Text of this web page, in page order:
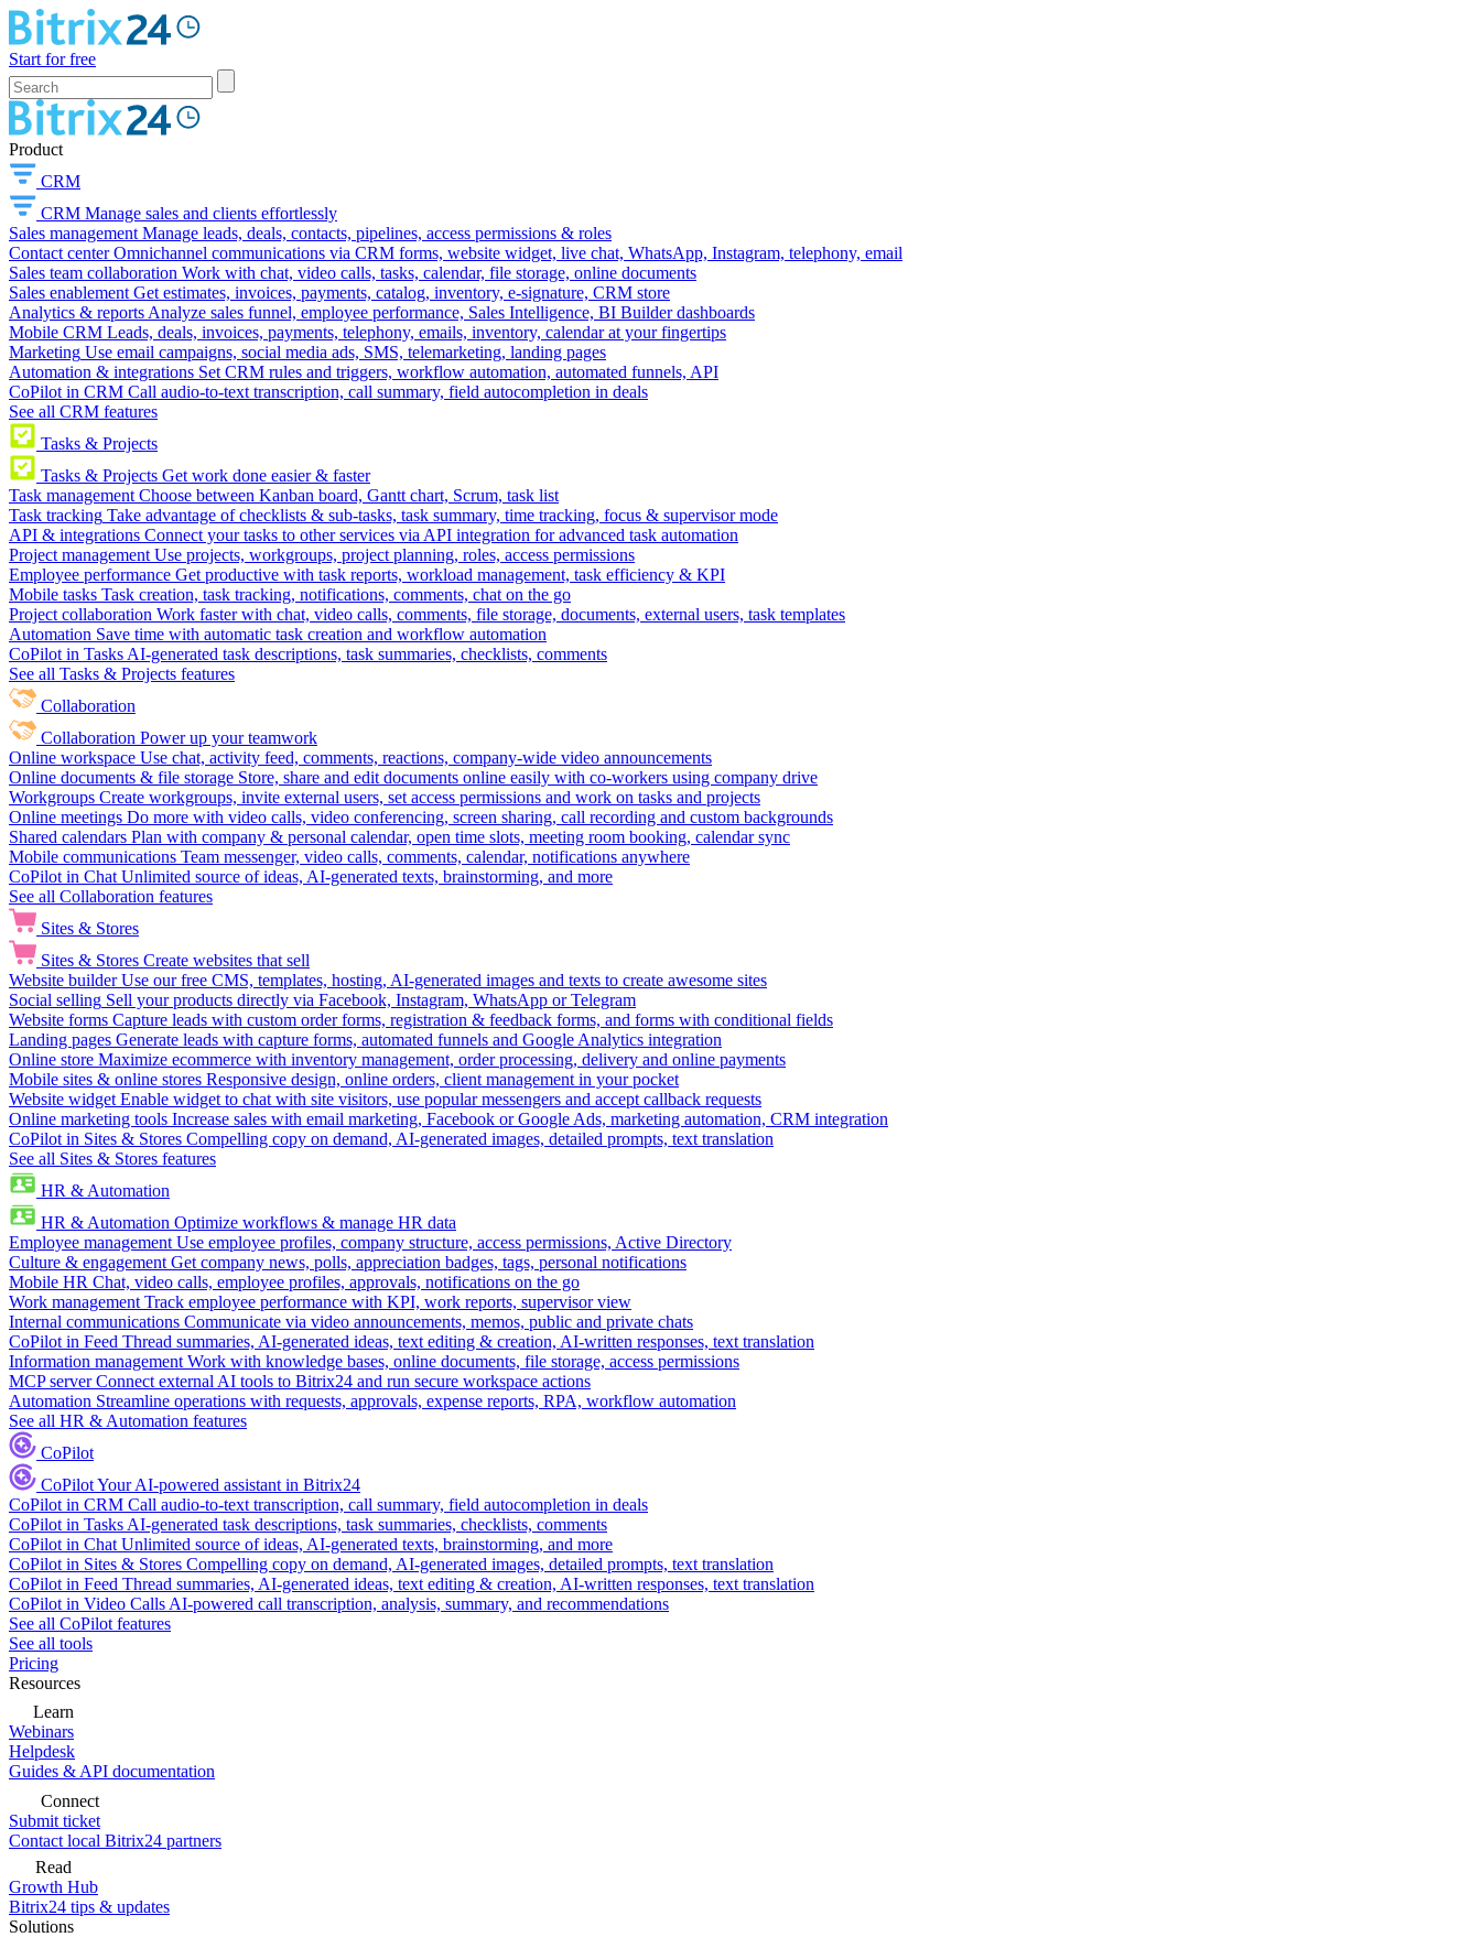
Start for free
Product
CRM
CRM Manage sales and clients effortlessly
Sales management Manage leads, deals, contacts, pipelines, access permissions & roles
Contact center Omnichannel communications via CRM forms, website widget, live chat, WhatsApp, Instagram, telephony, email
Sales team collaboration Work with chat, video calls, tasks, calendar, file storage, online documents
Sales enablement Get estimates, invoices, payments, catalog, inventory, e-signature, CRM store
Analytics & reports Analyze sales funnel, employee performance, Sales Intelligence, BI Builder dashboards
Mobile CRM Leads, deals, invoices, payments, telephony, emails, inventory, calendar at your fingertips
Marketing Use email campaigns, social media ads, SMS, telemarketing, landing pages
Automation & integrations Set CRM rules and triggers, workflow automation, automated funnels, API
CoPilot in CRM Call audio-to-text transcription, call summary, field autocompletion in deals
See all CRM features
Tasks & Projects
Tasks & Projects Get work done easier & faster
Task management Choose between Kanban board, Gantt chart, Scrum, task list
Task tracking Take advantage of checklists & sub-tasks, task summary, time tracking, focus & supervisor mode
API & integrations Connect your tasks to other services via API integration for advanced task automation
Project management Use projects, workgroups, project planning, roles, access permissions
Employee performance Get productive with task reports, workload management, task efficiency & KPI
Mobile tasks Task creation, task tracking, notifications, comments, chat on the go
Project collaboration Work faster with chat, video calls, comments, file storage, documents, external users, task templates
Automation Save time with automatic task creation and workflow automation
CoPilot in Tasks AI-generated task descriptions, task summaries, checklists, comments
See all Tasks & Projects features
Collaboration
Collaboration Power up your teamwork
Online workspace Use chat, activity feed, comments, reactions, company-wide video announcements
Online documents & file storage Store, share and edit documents online easily with co-workers using company drive
Workgroups Create workgroups, invite external users, set access permissions and work on tasks and projects
Online meetings Do more with video calls, video conferencing, screen sharing, call recording and custom backgrounds
Shared calendars Plan with company & personal calendar, open time slots, meeting room booking, calendar sync
Mobile communications Team messenger, video calls, comments, calendar, notifications anywhere
CoPilot in Chat Unlimited source of ideas, AI-generated texts, brainstorming, and more
See all Collaboration features
Sites & Stores
Sites & Stores Create websites that sell
Website builder Use our free CMS, templates, hosting, AI-generated images and texts to create awesome sites
Social selling Sell your products directly via Facebook, Instagram, WhatsApp or Telegram
Website forms Capture leads with custom order forms, registration & feedback forms, and forms with conditional fields
Landing pages Generate leads with capture forms, automated funnels and Google Analytics integration
Online store Maximize ecommerce with inventory management, order processing, delivery and online payments
Mobile sites & online stores Responsive design, online orders, client management in your pocket
Website widget Enable widget to chat with site visitors, use popular messengers and accept callback requests
Online marketing tools Increase sales with email marketing, Facebook or Google Ads, marketing automation, CRM integration
CoPilot in Sites & Stores Compelling copy on demand, AI-generated images, detailed prompts, text translation
See all Sites & Stores features
HR & Automation
HR & Automation Optimize workflows & manage HR data
Employee management Use employee profiles, company structure, access permissions, Active Directory
Culture & engagement Get company news, polls, appreciation badges, tags, personal notifications
Mobile HR Chat, video calls, employee profiles, approvals, notifications on the go
Work management Track employee performance with KPI, work reports, supervisor view
Internal communications Communicate via video announcements, memos, public and private chats
CoPilot in Feed Thread summaries, AI-generated ideas, text editing & creation, AI-written responses, text translation
Information management Work with knowledge bases, online documents, file storage, access permissions
MCP server Connect external AI tools to Bitrix24 and run secure workspace actions
Automation Streamline operations with requests, approvals, expense reports, RPA, workflow automation
See all HR & Automation features
CoPilot
CoPilotYour AI-powered assistant in Bitrix24
CoPilot in CRM Call audio-to-text transcription, call summary, field autocompletion in deals
CoPilot in Tasks AI-generated task descriptions, task summaries, checklists, comments
CoPilot in Chat Unlimited source of ideas, AI-generated texts, brainstorming, and more
CoPilot in Sites & Stores Compelling copy on demand, AI-generated images, detailed prompts, text translation
CoPilot in Feed Thread summaries, AI-generated ideas, text editing & creation, AI-written responses, text translation
CoPilot in Video Calls AI-powered call transcription, analysis, summary, and recommendations
See all CoPilot features
See all tools
Pricing
Resources
Learn
Webinars
Helpdesk
Guides & API documentation
Connect
Submit ticket
Contact local Bitrix24 partners
Read
Growth Hub
Bitrix24 tips & updates
Solutions